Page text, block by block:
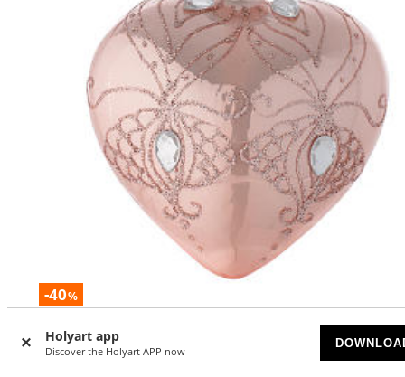
Holyart app
Discover the Holyart APP now
-40%
Heart Shaped Bauble in pink blown glass with tree
100mm